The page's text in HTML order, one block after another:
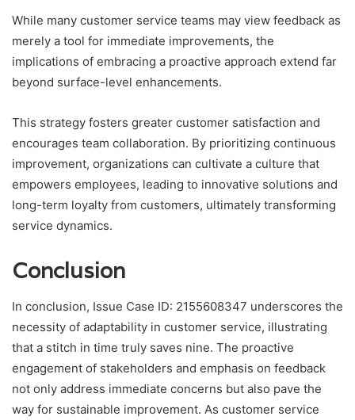
While many customer service teams may view feedback as
merely a tool for immediate improvements, the
implications of embracing a proactive approach extend far
beyond surface-level enhancements.
This strategy fosters greater customer satisfaction and
encourages team collaboration. By prioritizing continuous
improvement, organizations can cultivate a culture that
empowers employees, leading to innovative solutions and
long-term loyalty from customers, ultimately transforming
service dynamics.
Conclusion
In conclusion, Issue Case ID: 2155608347 underscores the
necessity of adaptability in customer service, illustrating
that a stitch in time truly saves nine. The proactive
engagement of stakeholders and emphasis on feedback
not only address immediate concerns but also pave the
way for sustainable improvement. As customer service